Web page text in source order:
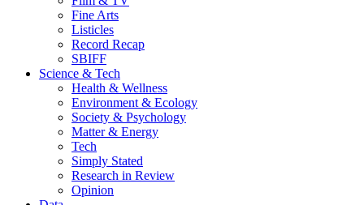
Fine Arts
Listicles
Record Recap
SBIFF
Science & Tech
Health & Wellness
Environment & Ecology
Society & Psychology
Matter & Energy
Tech
Simply Stated
Research in Review
Opinion